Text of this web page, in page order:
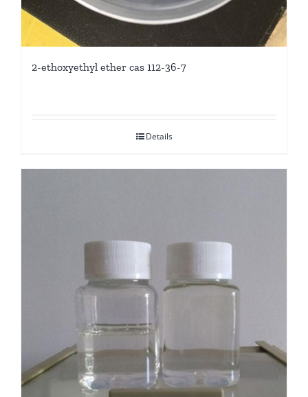
2-ethoxyethyl ether cas 112-36-7
Details